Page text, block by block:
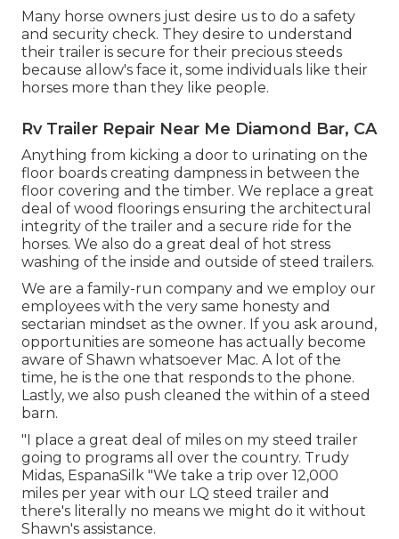
Many horse owners just desire us to do a safety
and security check. They desire to understand
their trailer is secure for their precious steeds
because allow's face it, some individuals like their
horses more than they like people.
Rv Trailer Repair Near Me Diamond Bar, CA
Anything from kicking a door to urinating on the
floor boards creating dampness in between the
floor covering and the timber. We replace a great
deal of wood floorings ensuring the architectural
integrity of the trailer and a secure ride for the
horses. We also do a great deal of hot stress
washing of the inside and outside of steed trailers.
We are a family-run company and we employ our
employees with the very same honesty and
sectarian mindset as the owner. If you ask around,
opportunities are someone has actually become
aware of Shawn whatsoever Mac. A lot of the
time, he is the one that responds to the phone.
Lastly, we also push cleaned the within of a steed
barn.
"I place a great deal of miles on my steed trailer
going to programs all over the country. Trudy
Midas, EspanaSilk "We take a trip over 12,000
miles per year with our LQ steed trailer and
there's literally no means we might do it without
Shawn's assistance.